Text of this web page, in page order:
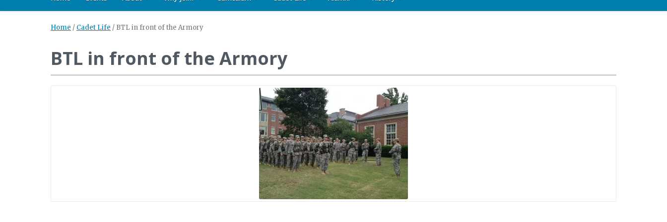
Home / Cadet Life / BTL in front of the Armory
BTL in front of the Armory